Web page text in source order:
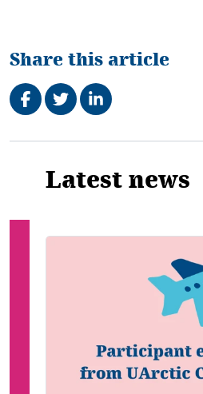
Share this article
Share on Facebook
TweetShare on LinkedIn
Related
Latest news